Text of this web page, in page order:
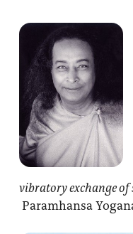
vibratory exchange
Paramhansa